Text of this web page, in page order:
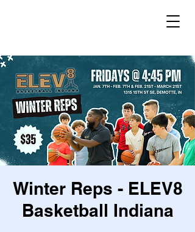
Winter Reps - ELEV8
Basketball Indiana